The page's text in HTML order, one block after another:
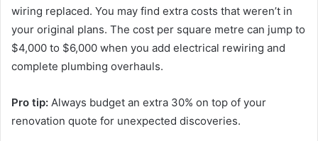
wiring replaced. You may find extra costs that weren’t in
your original plans. The cost per square metre can jump to
$4,000 to $6,000 when you add electrical rewiring and
complete plumbing overhauls.
Pro tip: Always budget an extra 30% on top of your
renovation quote for unexpected discoveries.